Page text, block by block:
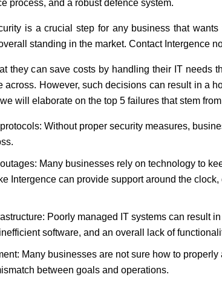
process, and a robust defence system.
is a crucial step for any business that
standing in the market. Contact Intergence
they can save costs by handling their IT needs
across. However, such decisions can result in a
will elaborate on the top 5 failures that stem
Without proper security measures,
Many businesses rely on technology to
Intergence can provide support around the
Poorly managed IT systems can result
software, and an overall lack of
Many businesses are not sure how to
between goals and operations.